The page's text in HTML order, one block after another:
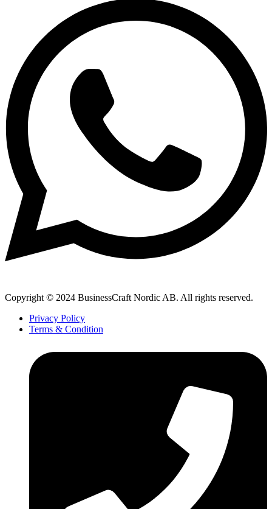
Copyright © 2024 BusinessCraft Nordic AB. All rights reserved.
Privacy Policy
Terms & Condition